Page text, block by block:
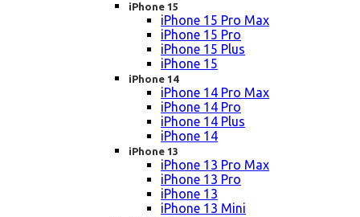
iPhone 15
iPhone 15 Pro Max
iPhone 15 Pro
iPhone 15 Plus
iPhone 15
iPhone 14
iPhone 14 Pro Max
iPhone 14 Pro
iPhone 14 Plus
iPhone 14
iPhone 13
iPhone 13 Pro Max
iPhone 13 Pro
iPhone 13
iPhone 13 Mini